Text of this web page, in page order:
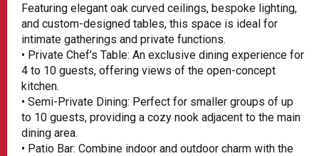
Featuring elegant oak curved ceilings, bespoke lighting,
and custom-designed tables, this space is ideal for
intimate gatherings and private functions.
• Private Chef’s Table: An exclusive dining experience for
4 to 10 guests, offering views of the open-concept
kitchen.
• Semi-Private Dining: Perfect for smaller groups of up
to 10 guests, providing a cozy nook adjacent to the main
dining area.
• Patio Bar: Combine indoor and outdoor charm with the